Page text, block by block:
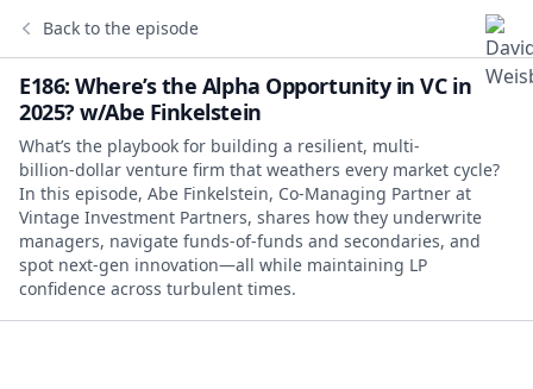
Back to the episode
E186: Where’s the Alpha Opportunity in VC in
2025? w/Abe Finkelstein
What’s the playbook for building a resilient, multi-
billion‑dollar venture firm that weathers every market cycle?
In this episode, Abe Finkelstein, Co‑Managing Partner at
Vintage Investment Partners, shares how they underwrite
managers, navigate funds‑of‑funds and secondaries, and
spot next‑gen innovation—all while maintaining LP
confidence across turbulent times.